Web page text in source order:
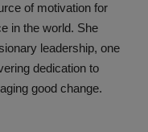
of motivation for
in the world. She
leadership, one
dedication to
good change.